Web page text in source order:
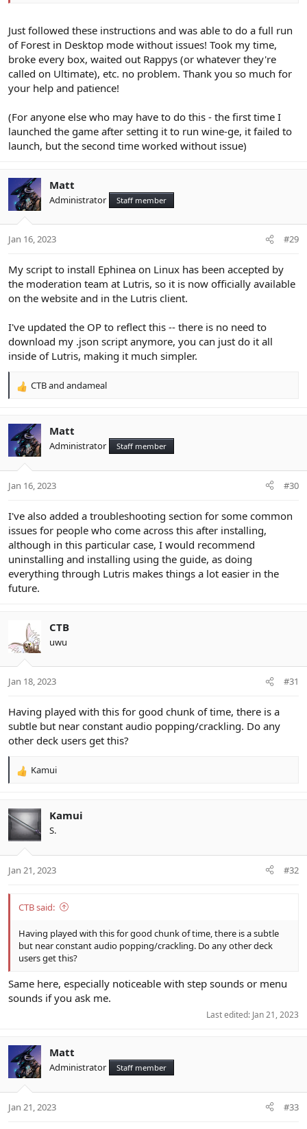
Then go into lutris, configure psobb, runner options, change wine
version from lutris 7.2 to wine-ge and run it, see if you get the
same issues.
Just followed these instructions and was able to do a full run
of Forest in Desktop mode without issues! Took my time,
broke every box, waited out Rappys (or whatever they're
called on Ultimate), etc. no problem. Thank you so much for
your help and patience!
(For anyone else who may have to do this - the first time I
launched the game after setting it to run wine-ge, it failed to
launch, but the second time worked without issue)
Matt
Administrator Staff member
Jan 16, 2023 #29
My script to install Ephinea on Linux has been accepted by
the moderation team at Lutris, so it is now officially available
on the website and in the Lutris client.
I've updated the OP to reflect this -- there is no need to
download my .json script anymore, you can just do it all
inside of Lutris, making it much simpler.
R
c
t
i
s
CTBand andameal
Matt
Administrator Staff member
Jan 16, 2023 #30
I've also added a troubleshooting section for some common
issues for people who come across this after installing,
although in this particular case, I would recommend
uninstalling and installing using the guide, as doing
everything through Lutris makes things a lot easier in the
future.
CTB
uwu
Jan 18, 2023 #31
Having played with this for good chunk of time, there is a
subtle but near constant audio popping/crackling. Do any
other deck users get this?
R
c
t
i
s
Kamui
Kamui
S.
Jan 21, 2023 #32
CTB said:
Having played with this for good chunk of time, there is a subtle
but near constant audio popping/crackling. Do any other deck
users get this?
Same here, especially noticeable with step sounds or menu
sounds if you ask me.
Last edited: Jan 21, 2023
Matt
Administrator Staff member
Jan 21, 2023 #33